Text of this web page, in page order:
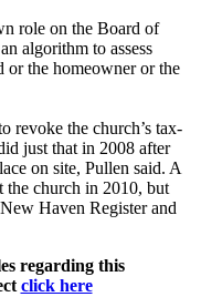
role on the Board of
algorithm to assess
or the homeowner or the
revoke the church’s tax-
just that in 2008 after
on site, Pullen said. A
the church in 2010, but
Haven Register and
regarding this
click here